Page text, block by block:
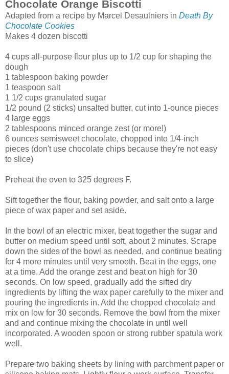
Chocolate Orange Biscotti
Adapted from a recipe by Marcel Desaulniers in Death By
Chocolate Cookies
Makes 4 dozen biscotti
4 cups all-purpose flour plus up to 1/2 cup for shaping the
dough
1 tablespoon baking powder
1 teaspoon salt
1 1/2 cups granulated sugar
1/2 pound (2 sticks) unsalted butter, cut into 1-ounce pieces
4 large eggs
2 tablespoons minced orange zest (or more!)
6 ounces semisweet chocolate, chopped into 1/4-inch
pieces (don't use chocolate chips because they're not easy
to slice)
Preheat the oven to 325 degrees F.
Sift together the flour, baking powder, and salt onto a large
piece of wax paper and set aside.
In the bowl of an electric mixer, beat together the sugar and
butter on medium speed until soft, about 2 minutes. Scrape
down the sides of the bowl as needed, and continue beating
for 4 more minutes until very smooth. Beat in the eggs, one
at a time. Add the orange zest and beat on high for 30
seconds. On low speed, gradually add the sifted dry
ingredients by lifting the wax paper carefully to the mixer and
pouring the ingredients in. Add the chopped chocolate and
mix on low for 30 seconds. Remove the bowl from the mixer
and and continue mixing the chocolate in until well
incorporated. A wooden spoon or strong rubber spatula work
well.
Prepare two baking sheets by lining with parchment paper or